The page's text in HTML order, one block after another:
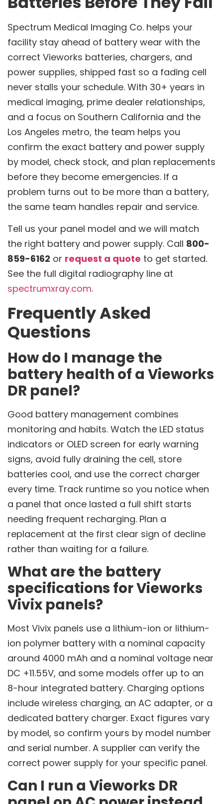
Spectrum Medical Imaging Co. helps your
facility stay ahead of battery wear with the
correct Vieworks batteries, chargers, and
power supplies, shipped fast so a fading cell
never stalls your schedule. With 30+ years in
medical imaging, prime dealer relationships,
and a focus on Southern California and the
Los Angeles metro, the team helps you
confirm the exact battery and power supply
by model, check stock, and plan replacements
before they become emergencies. If a
problem turns out to be more than a battery,
the same team handles repair and service.
Tell us your panel model and we will match
the right battery and power supply. Call 800-
859-6162 or request a quote to get started.
See the full digital radiography line at
spectrumxray.com.
Frequently Asked
Questions
How do I manage the
battery health of a Vieworks
DR panel?
Good battery management combines
monitoring and habits. Watch the LED status
indicators or OLED screen for early warning
signs, avoid fully draining the cell, store
batteries cool, and use the correct charger
every time. Track runtime so you notice when
a panel that once lasted a full shift starts
needing frequent recharging. Plan a
replacement at the first clear sign of decline
rather than waiting for a failure.
What are the battery
specifications for Vieworks
Vivix panels?
Most Vivix panels use a lithium-ion or lithium-
ion polymer battery with a nominal capacity
around 4000 mAh and a nominal voltage near
DC +11.55V, and some models offer up to an
8-hour integrated battery. Charging options
include wireless charging, an AC adapter, or a
dedicated battery charger. Exact figures vary
by model, so confirm yours by model number
and serial number. A supplier can verify the
correct power supply for your specific panel.
Can I run a Vieworks DR